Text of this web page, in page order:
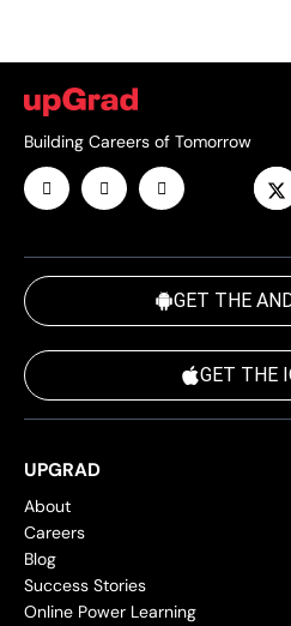
Building Careers of Tomorrow
GET THE
GET THE
UPGRAD
About
Careers
Blog
Success Stories
Online Power Learning